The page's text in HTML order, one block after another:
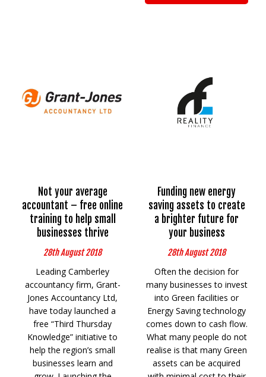
Not your average
accountant – free online
training to help small
businesses thrive
28th August 2018
Leading Camberley
accountancy firm, Grant-
Jones Accountancy Ltd,
have today launched a
free “Third Thursday
Knowledge” initiative to
help the region’s small
businesses learn and
Funding new energy
saving assets to create
a brighter future for
your business
28th August 2018
Often the decision for
many businesses to invest
into Green facilities or
Energy Saving technology
comes down to cash flow.
What many people do not
realise is that many Green
assets can be acquired